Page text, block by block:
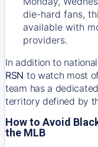
die-hard fans,
available with
providers.
In addition to
RSN to watch most
team has a
territory defined by
How to Avoid
the MLB